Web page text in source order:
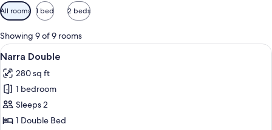
Available
filters
for
rooms
All rooms 1 bed 2 beds
Showing 9 of 9 rooms
View
all
photos
for
Narra
Double
Narra Double | Minibar, in-room
6
Narra Double
280 sq ft
1 bedroom
Sleeps 2
1 Double Bed